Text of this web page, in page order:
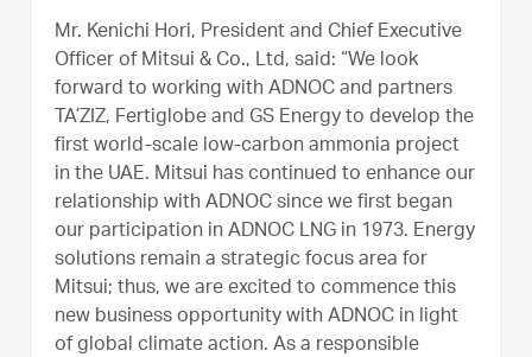
Mr. Kenichi Hori, President and Chief Executive
Officer of Mitsui & Co., Ltd, said: “We look
forward to working with ADNOC and partners
TA’ZIZ, Fertiglobe and GS Energy to develop the
first world-scale low-carbon ammonia project
in the UAE. Mitsui has continued to enhance our
relationship with ADNOC since we first began
our participation in ADNOC LNG in 1973. Energy
solutions remain a strategic focus area for
Mitsui; thus, we are excited to commence this
new business opportunity with ADNOC in light
of global climate action. As a responsible